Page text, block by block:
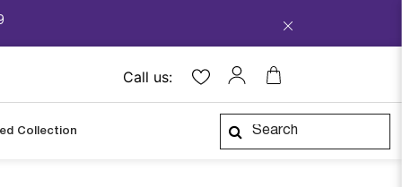
Call us:
Collection